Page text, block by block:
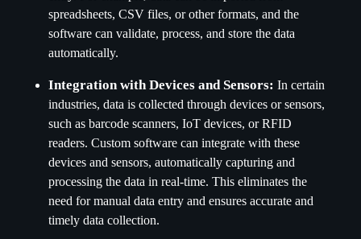
spreadsheets, CSV files, or other formats, and the
software can validate, process, and store the data
automatically.
Integration with Devices and Sensors: In certain
industries, data is collected through devices or sensors,
such as barcode scanners, IoT devices, or RFID
readers. Custom software can integrate with these
devices and sensors, automatically capturing and
processing the data in real-time. This eliminates the
need for manual data entry and ensures accurate and
timely data collection.